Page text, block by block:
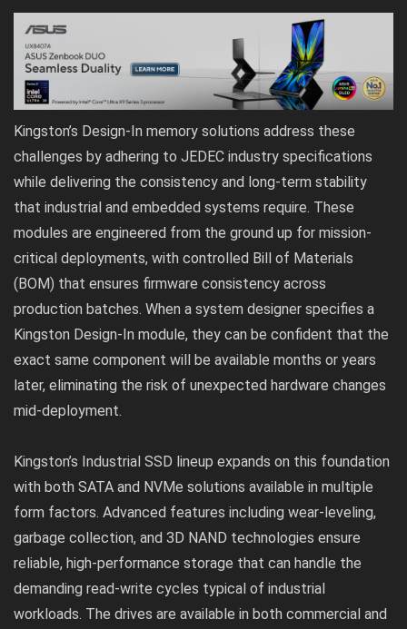
Kingston’s Design-In memory solutions address these
challenges by adhering to JEDEC industry specifications
while delivering the consistency and long-term stability
that industrial and embedded systems require. These
modules are engineered from the ground up for mission-
critical deployments, with controlled Bill of Materials
(BOM) that ensures firmware consistency across
production batches. When a system designer specifies a
Kingston Design-In module, they can be confident that the
exact same component will be available months or years
later, eliminating the risk of unexpected hardware changes
mid-deployment.
Kingston’s Industrial SSD lineup expands on this foundation
with both SATA and NVMe solutions available in multiple
form factors. Advanced features including wear-leveling,
garbage collection, and 3D NAND technologies ensure
reliable, high-performance storage that can handle the
demanding read-write cycles typical of industrial
workloads. The drives are available in both commercial and